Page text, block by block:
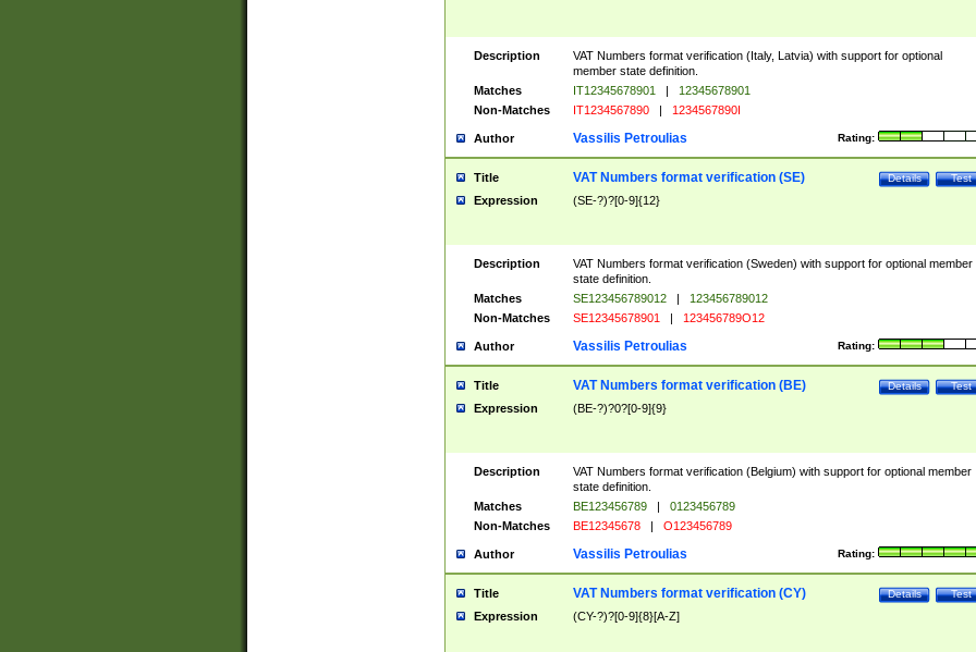
Description
VAT Numbers format verification (Italy, Latvia) with support for optional
member state definition.
Matches
IT12345678901 |
12345678901
Non-Matches
IT1234567890 | 1234567890I
Author Rating:
Vassilis Petroulias
Title Test
Details
VAT Numbers format verification (SE)
Expression (SE-?)?[0-9]{12}
Description
VAT Numbers format verification (Sweden) with support for optional member
state definition.
Matches
SE123456789012 |
123456789012
Non-Matches
SE12345678901 | 123456789O12
Author Rating:
Vassilis Petroulias
Title Test
Details
VAT Numbers format verification (BE)
Expression (BE-?)?0?[0-9]{9}
Description
VAT Numbers format verification (Belgium) with support for optional member
state definition.
Matches
BE123456789 |
0123456789
Non-Matches
BE12345678 | O123456789
Author Rating:
Vassilis Petroulias
Title Test
Details
VAT Numbers format verification (CY)
Expression (CY-?)?[0-9]{8}[A-Z]